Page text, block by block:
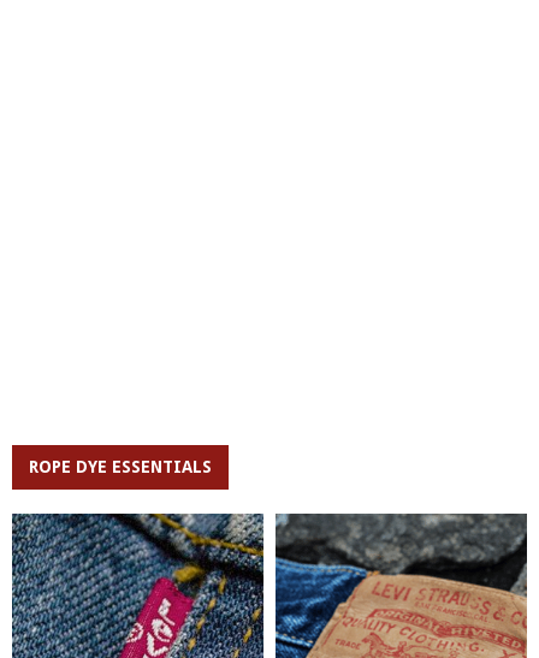
ROPE DYE ESSENTIALS